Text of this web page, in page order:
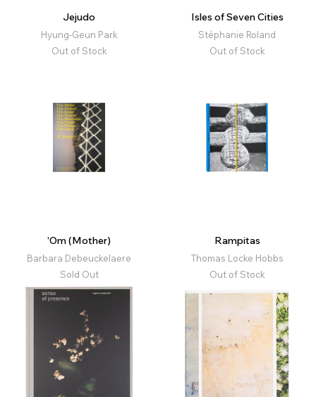
Jejudo
Hyung-Geun Park
Out of Stock
Isles of Seven Cities
Stéphanie Roland
Out of Stock
’Om (Mother)
Barbara Debeuckelaere
Sold Out
Rampitas
Thomas Locke Hobbs
Out of Stock